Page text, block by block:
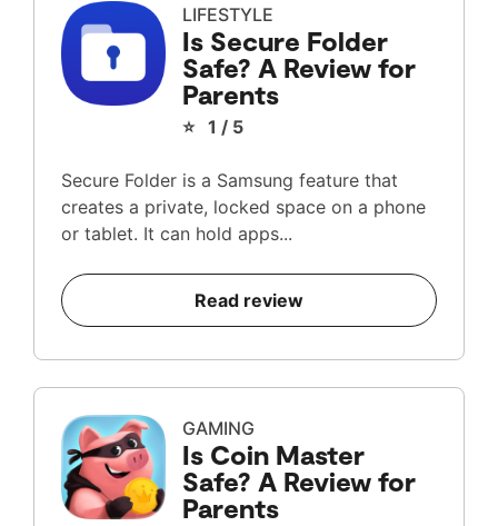
LIFESTYLE
Is Secure Folder
Safe? A Review for
Parents
⭐ 1 / 5
Secure Folder is a Samsung feature that
creates a private, locked space on a phone
or tablet. It can hold apps...
Read review
GAMING
Is Coin Master
Safe? A Review for
Parents